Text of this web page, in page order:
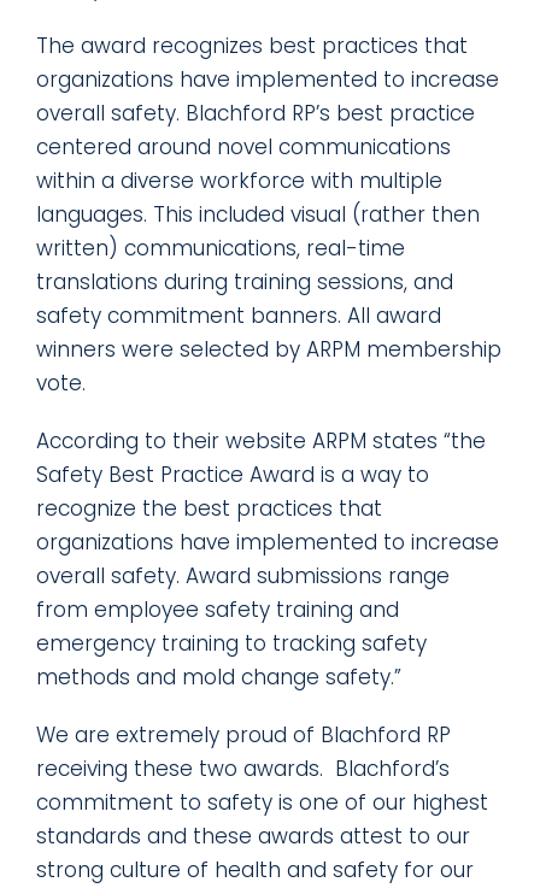
The award recognizes best practices that
organizations have implemented to increase
overall safety. Blachford RP’s best practice
centered around novel communications
within a diverse workforce with multiple
languages. This included visual (rather then
written) communications, real-time
translations during training sessions, and
safety commitment banners. All award
winners were selected by ARPM membership
vote.
According to their website ARPM states “the
Safety Best Practice Award is a way to
recognize the best practices that
organizations have implemented to increase
overall safety. Award submissions range
from employee safety training and
emergency training to tracking safety
methods and mold change safety.”
We are extremely proud of Blachford RP
receiving these two awards. Blachford’s
commitment to safety is one of our highest
standards and these awards attest to our
strong culture of health and safety for our